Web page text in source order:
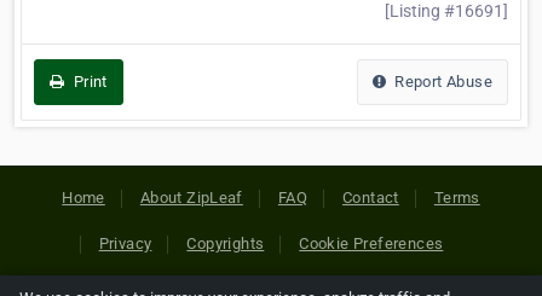
[Listing #16691]
Print Report Abuse
Home About ZipLeaf FAQ Contact Terms
Privacy Copyrights Cookie Preferences